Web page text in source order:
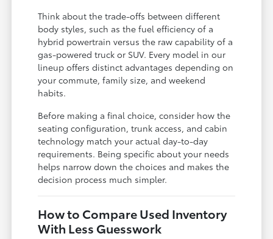
Think about the trade-offs between different
body styles, such as the fuel efficiency of a
hybrid powertrain versus the raw capability of a
gas-powered truck or SUV. Every model in our
lineup offers distinct advantages depending on
your commute, family size, and weekend
habits.
Before making a final choice, consider how the
seating configuration, trunk access, and cabin
technology match your actual day-to-day
requirements. Being specific about your needs
helps narrow down the choices and makes the
decision process much simpler.
How to Compare Used Inventory
With Less Guesswork